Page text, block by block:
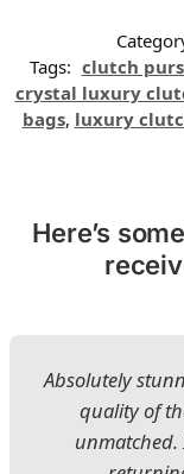
Tags: clutch
crystal luxury
bags, luxury
Here’s
Absolutely
quality of
unmatched.